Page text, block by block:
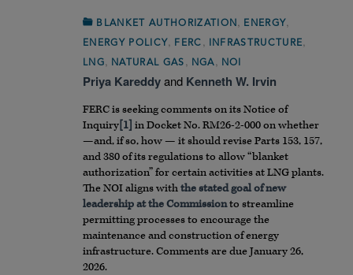
BLANKET AUTHORIZATION , ENERGY,
ENERGY POLICY, FERC , INFRASTRUCTURE,
LNG, NATURAL GAS , NGA, NOI
Priya Kareddyand Kenneth W. Irvin
FERC is seeking comments on its Notice of
Inquiry[1] in Docket No. RM26-2-000 on whether
—and, if so, how — it should revise Parts 153, 157,
and 380 of its regulations to allow “blanket
authorization” for certain activities at LNG plants.
The NOI aligns withthe stated goal of new
leadership at the Commissionto streamline
permitting processes to encourage the
maintenance and construction of energy
infrastructure. Comments are due January 26,
2026.